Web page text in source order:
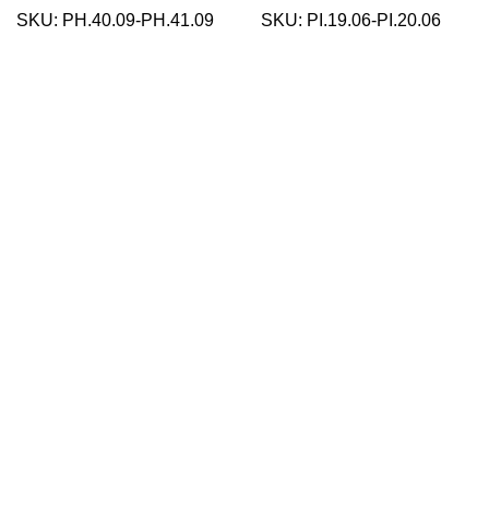
SKU: PH.40.09-PH.41.09 SKU: PI.19.06-PI.20.06